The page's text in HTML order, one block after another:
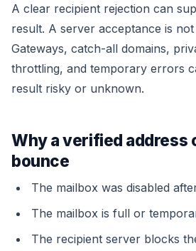
A clear recipient rejection can
result. A server acceptance is
Gateways, catch-all domains,
throttling, and temporary errors
result risky or unknown.
Why a verified address
bounce
The mailbox was disabled
The mailbox is full or
The recipient server blocks